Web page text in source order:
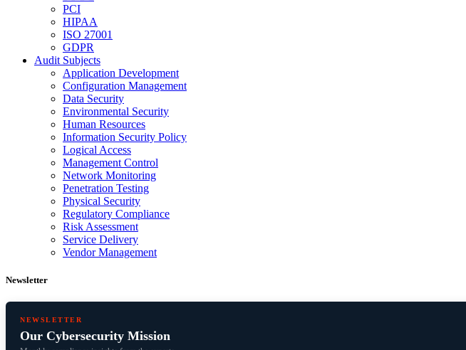
PCI
HIPAA
ISO 27001
GDPR
Audit Subjects
Application Development
Configuration Management
Data Security
Environmental Security
Human Resources
Information Security Policy
Logical Access
Management Control
Network Monitoring
Penetration Testing
Physical Security
Regulatory Compliance
Risk Assessment
Service Delivery
Vendor Management
Newsletter
NEWSLETTER
Our Cybersecurity Mission